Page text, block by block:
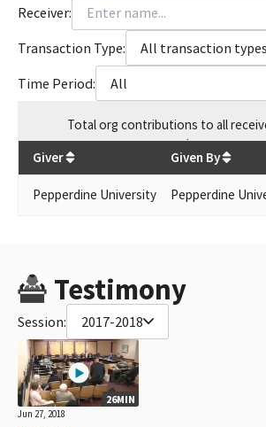
Receiver:
Transaction Type:
All transaction types
Time Period:
All
Totalorg contributions to all
$500
Giver Given By
Pepperdine University Pepperdine
Testimony
Session: 2017-2018
26MIN
Jun 27, 2018